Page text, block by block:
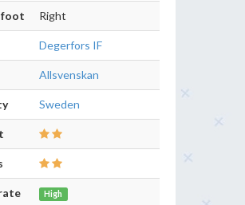
foot Right
Degerfors IF
Allsvenskan
Sweden
High